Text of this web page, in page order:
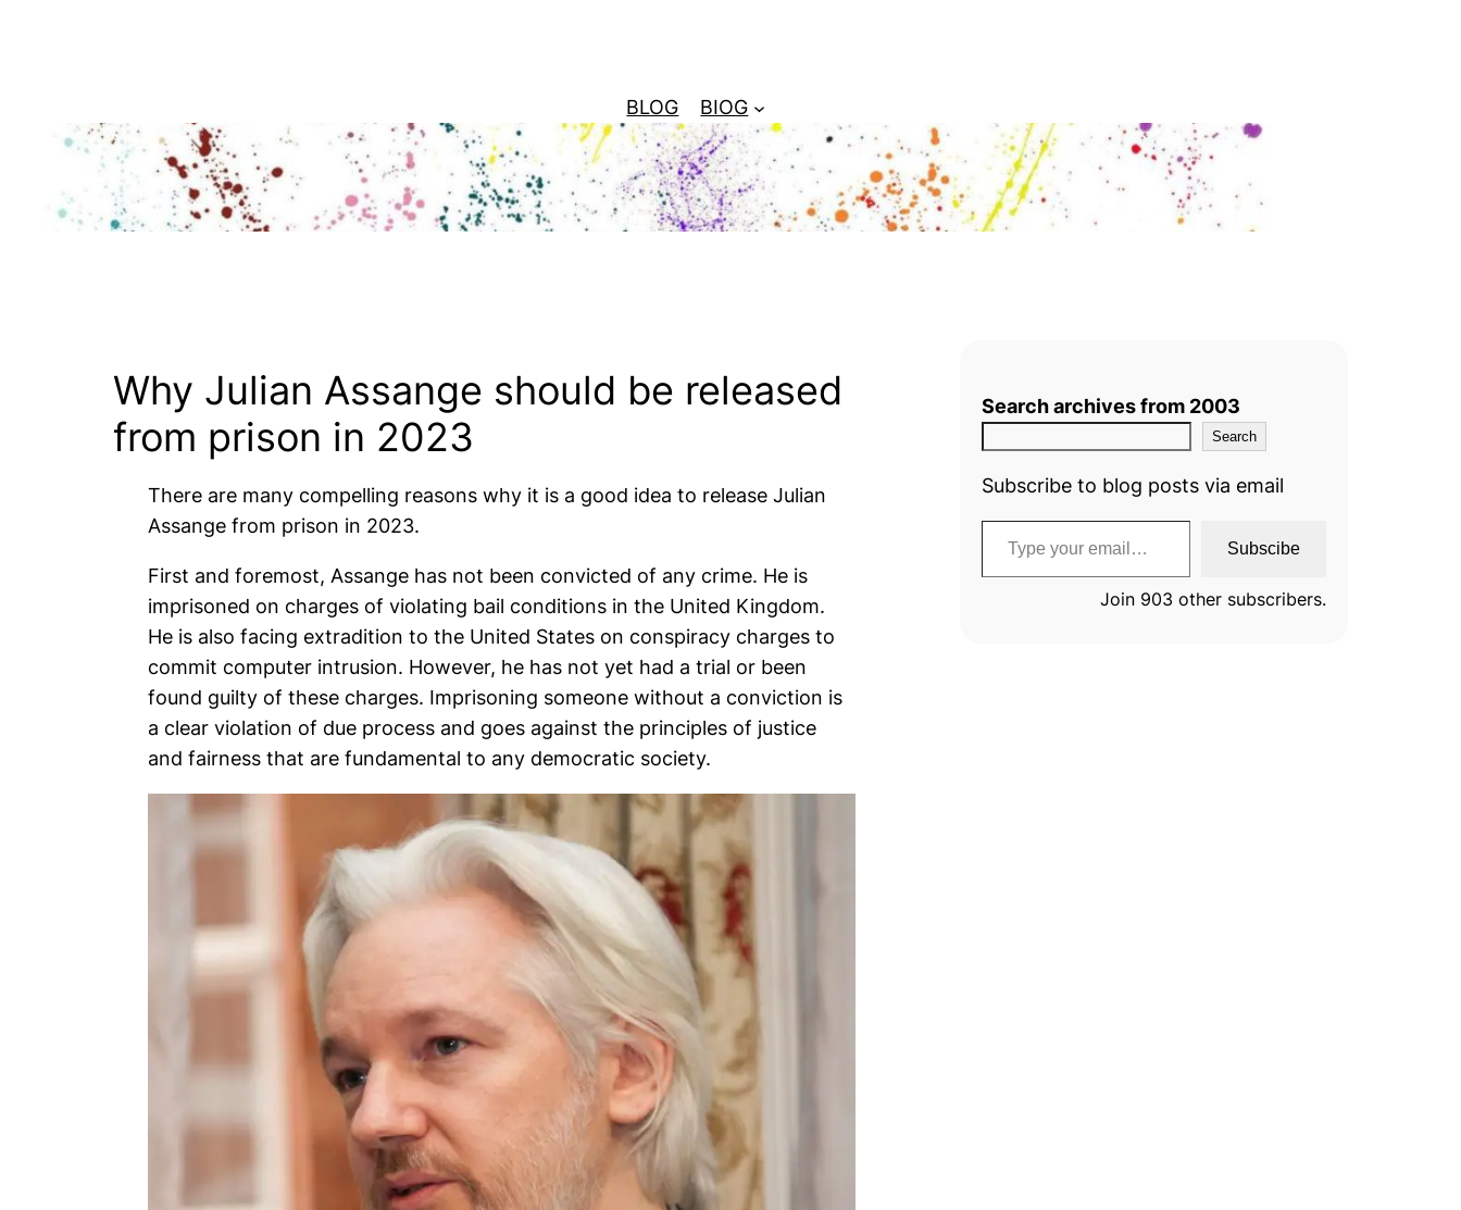
BLOG
BIOG
Why Julian Assange should be released
from prison in 2023
There are many compelling reasons why it is a good idea to release Julian
Assange from prison in 2023.
First and foremost, Assange has not been convicted of any crime. He is
imprisoned on charges of violating bail conditions in the United Kingdom.
He is also facing extradition to the United States on conspiracy charges to
commit computer intrusion. However, he has not yet had a trial or been
found guilty of these charges. Imprisoning someone without a conviction is
a clear violation of due process and goes against the principles of justice
and fairness that are fundamental to any democratic society.
Search archives from 2003
Search
Subscribe to blog posts via email
Type your email…
Subscibe
Join 903 other subscribers.